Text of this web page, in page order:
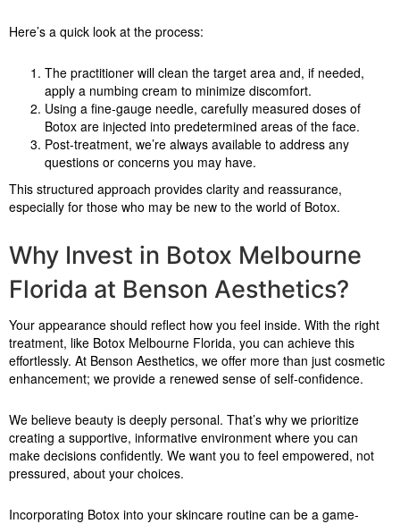
Here’s a quick look at the process:
The practitioner will clean the target area and, if needed,
apply a numbing cream to minimize discomfort.
Using a fine-gauge needle, carefully measured doses of
Botox are injected into predetermined areas of the face.
Post-treatment, we’re always available to address any
questions or concerns you may have.
This structured approach provides clarity and reassurance,
especially for those who may be new to the world of Botox.
Why Invest in Botox Melbourne
Florida at Benson Aesthetics?
Your appearance should reflect how you feel inside. With the right
treatment, like Botox Melbourne Florida, you can achieve this
effortlessly. At Benson Aesthetics, we offer more than just cosmetic
enhancement; we provide a renewed sense of self-confidence.
We believe beauty is deeply personal. That’s why we prioritize
creating a supportive, informative environment where you can
make decisions confidently. We want you to feel empowered, not
pressured, about your choices.
Incorporating Botox into your skincare routine can be a game-